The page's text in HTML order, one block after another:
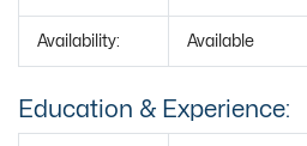
Availability: Available
Education & Experience: